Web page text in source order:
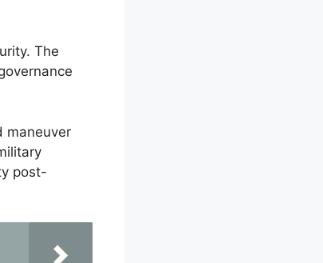
The
maneuver
post-